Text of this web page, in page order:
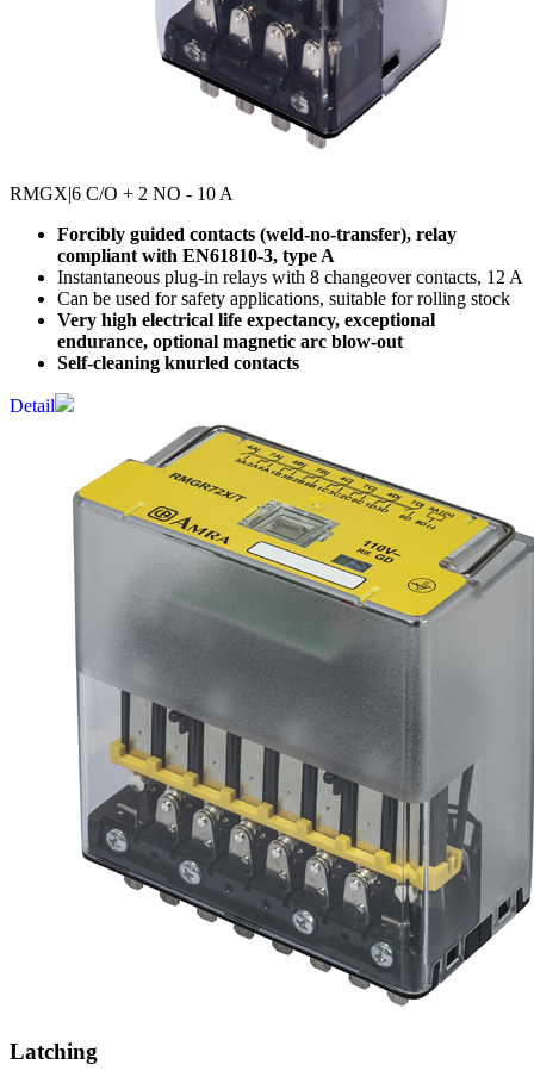
RMGX|6 C/O + 2 NO - 10 A
Forcibly guided contacts (weld-no-transfer), relay
compliant with EN61810-3, type A
Instantaneous plug-in relays with 8 changeover contacts, 12 A
Can be used for safety applications, suitable for rolling stock
Very high electrical life expectancy, exceptional
endurance, optional magnetic arc blow-out
Self-cleaning knurled contacts
Detail
Latching